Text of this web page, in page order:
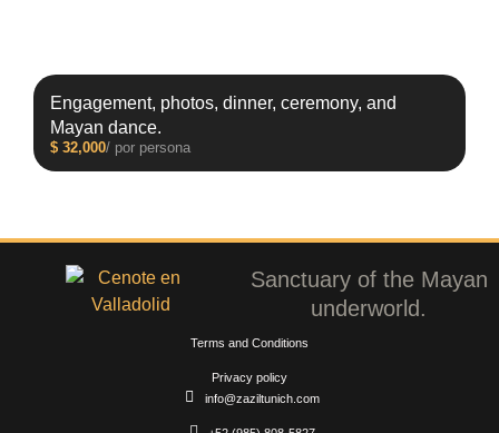
Engagement, photos, dinner, ceremony, and
Mayan dance.
$ 32,000/ por persona
Sanctuary of the Mayan
underworld.
info@zaziltunich.com
Terms and Conditions
Privacy policy